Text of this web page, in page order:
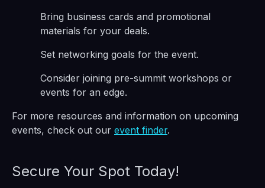
Bring business cards and promotional
materials for your deals.
Set networking goals for the event.
Consider joining pre-summit workshops or
events for an edge.
For more resources and information on upcoming
events, check out our event finder.
Secure Your Spot Today!